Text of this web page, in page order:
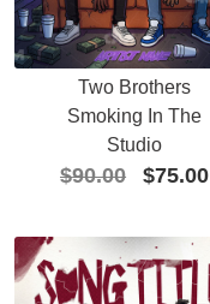
Two Brothers
Smoking In The
Studio
$90.00 $75.00